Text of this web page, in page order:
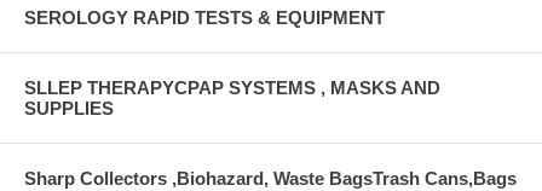
SEROLOGY RAPID TESTS & EQUIPMENT
SLLEP THERAPYCPAP SYSTEMS , MASKS AND
SUPPLIES
Sharp Collectors ,Biohazard, Waste BagsTrash Cans,Bags